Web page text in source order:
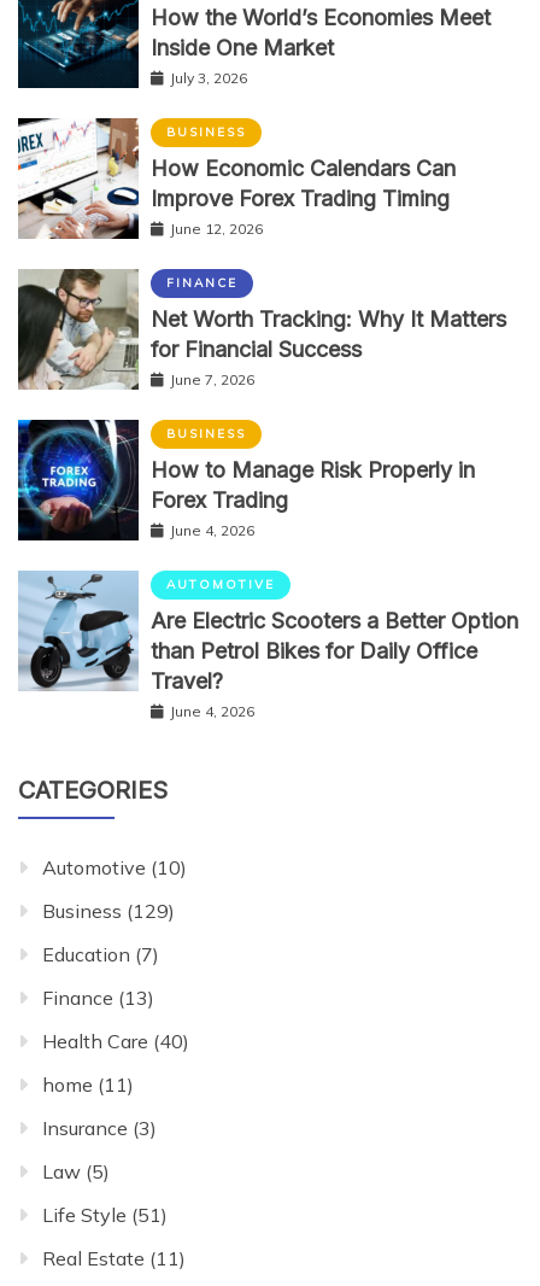
How the World’s Economies Meet
Inside One Market
July 3, 2026
BUSINESS
How Economic Calendars Can
Improve Forex Trading Timing
June 12, 2026
FINANCE
Net Worth Tracking: Why It Matters
for Financial Success
June 7, 2026
BUSINESS
How to Manage Risk Properly in
Forex Trading
June 4, 2026
AUTOMOTIVE
Are Electric Scooters a Better Option
than Petrol Bikes for Daily Office
Travel?
June 4, 2026
CATEGORIES
Automotive (10)
Business (129)
Education (7)
Finance (13)
Health Care (40)
home (11)
Insurance (3)
Law (5)
Life Style (51)
Real Estate (11)